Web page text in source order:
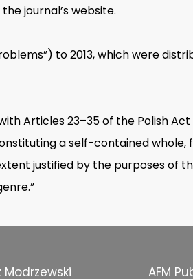
journal’s website.
to 2013, which were
Articles 23–35 of the Polish
a self-contained
justified by the purposes of
Modrzewski AFM